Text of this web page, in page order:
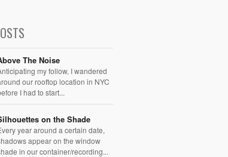
The Noise
my follow, I wandered
our rooftop location in NYC
I had to start...
on the Shade
year around a certain date,
appear on the window
in our container/recording...